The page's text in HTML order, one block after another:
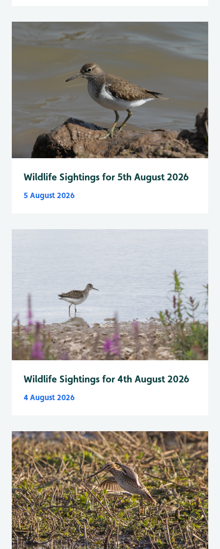
Wildlife Sightings for 5th August 2026
5 August 2026
Wildlife Sightings for 4th August 2026
4 August 2026